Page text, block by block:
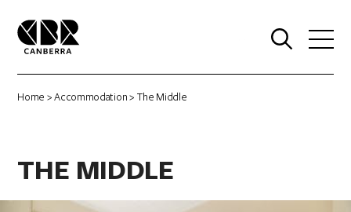
Home >Accommodation> The Middle
THE MIDDLE